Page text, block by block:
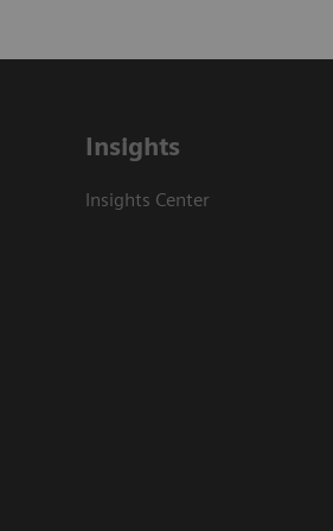
Insights
Insights Center